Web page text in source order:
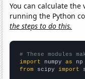
You can calculate the
running the Python
the steps to do this.
# These modules
import numpy as
from scipy import